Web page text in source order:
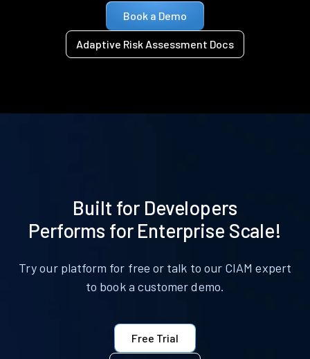
Book a Demo
Adaptive Risk Assessment Docs
Built for Developers
Performs for Enterprise Scale!
Try our platform for free or talk to our CIAM expert
to book a customer demo.
Free Trial